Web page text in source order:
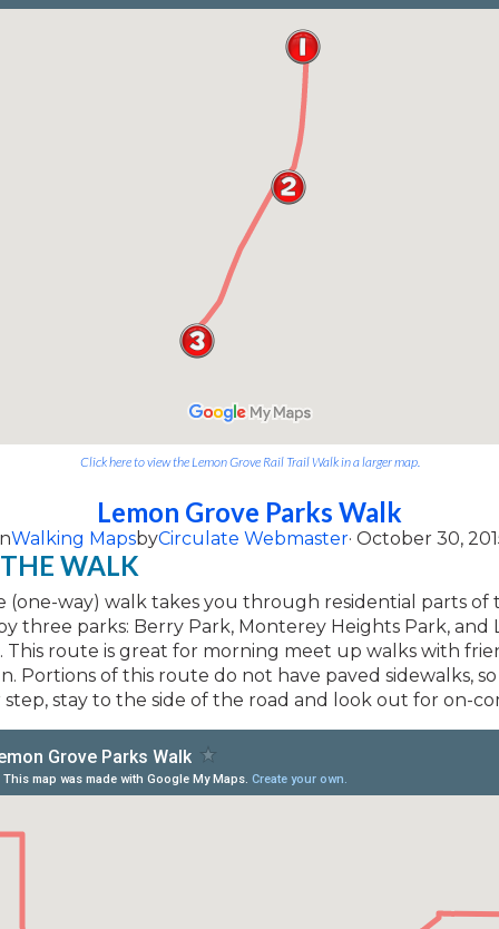
Click here to view the Lemon Grove Rail Trail Walk in a larger map.
Lemon Grove Parks Walk
Walking MapsbyCirculate Webmaster· October 30,
WALK
(one-way) walk takes you through residential parts of
three parks: Berry Park, Monterey Heights Park, and
This route is great for morning meet up walks with
Portions of this route do not have paved sidewalks,
stay to the side of the road and look out for on-